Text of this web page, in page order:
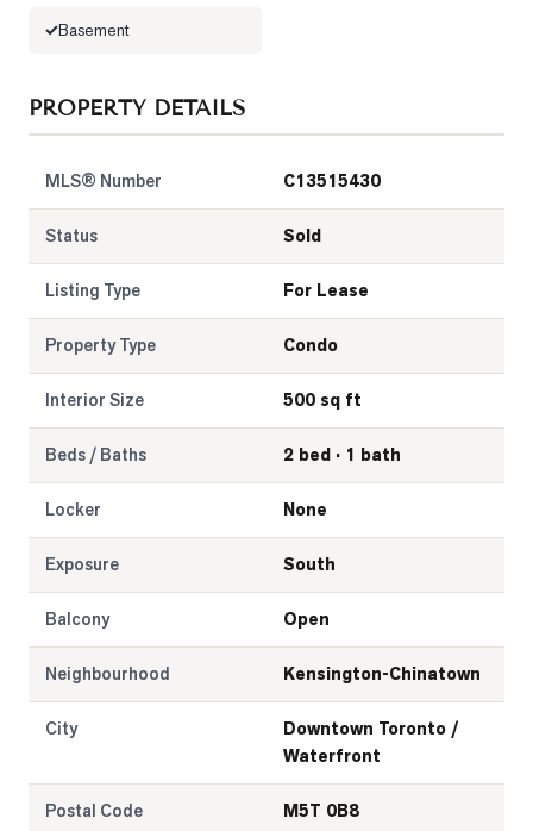
Basement
PROPERTY DETAILS
MLS® Number C13515430
Status Sold
Listing Type For Lease
Property Type Condo
Interior Size 500 sq ft
Beds / Baths 2 bed · 1 bath
Locker None
Exposure South
Balcony Open
Neighbourhood Kensington-Chinatown
City
Downtown Toronto /
Waterfront
Postal Code M5T 0B8